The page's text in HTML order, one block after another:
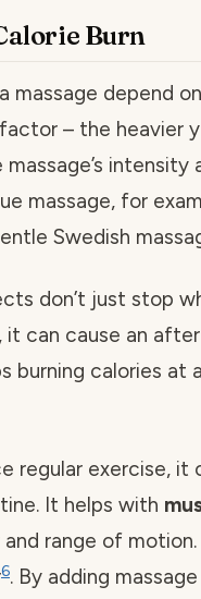
Burn
massage depend
– the heavier
intensity
massage, for
Swedish
don’t just stop
it can cause an
burning calories at
regular exercise, it
It helps with
and range of
6. By adding